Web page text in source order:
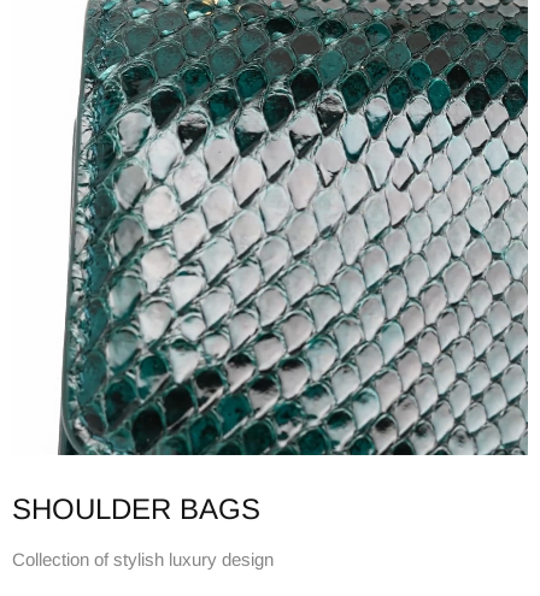
SHOULDER BAGS
Collection of stylish luxury design